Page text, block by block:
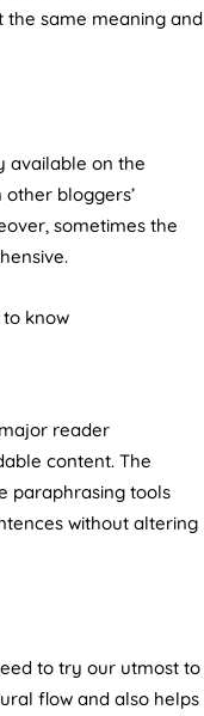
same meaning and
available on the
bloggers’
sometimes the
know
reader
content. The
paraphrasing tools
without altering
to try our utmost to
flow and also helps